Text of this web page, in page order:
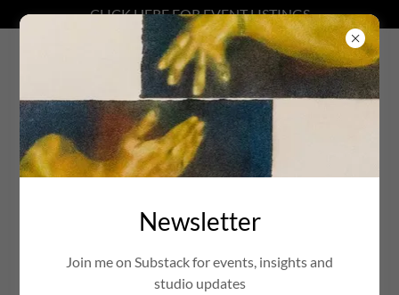
CLICK HERE FOR EVENT LISTINGS
Natalie Charles
Biography
Newsletter
Join me on Substack for events, insights and
studio updates